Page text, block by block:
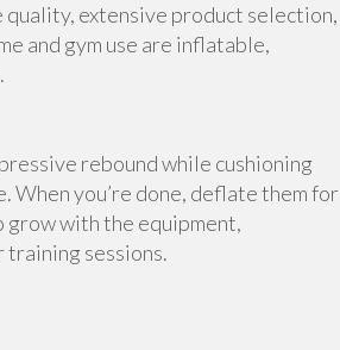
quality, extensive product selection,
and gym use are inflatable,
rebound while cushioning
When you’re done, deflate them for
grow with the equipment,
training sessions.